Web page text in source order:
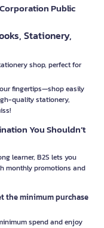
Public
Stationery,
shop, perfect for
fingertips—shop easily
quality stationery,
You Shouldn’t
learner, B2S lets you
monthly promotions and
the minimum purchase
spend and enjoy